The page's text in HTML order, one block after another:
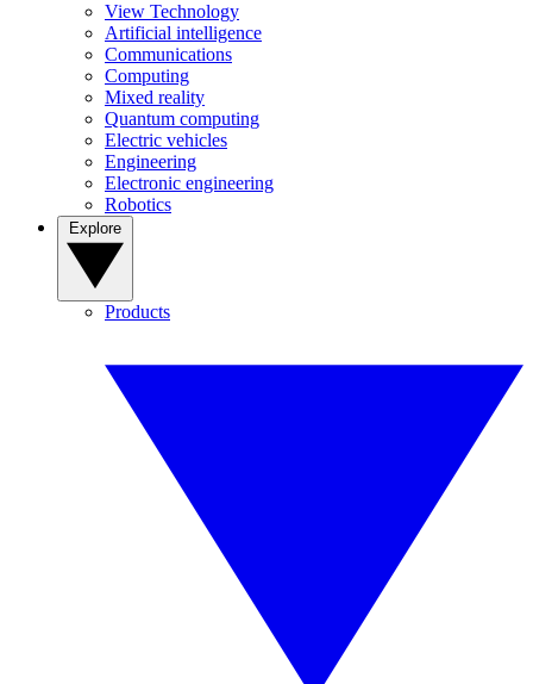
View Technology
Artificial intelligence
Communications
Computing
Mixed reality
Quantum computing
Electric vehicles
Engineering
Electronic engineering
Robotics
Products